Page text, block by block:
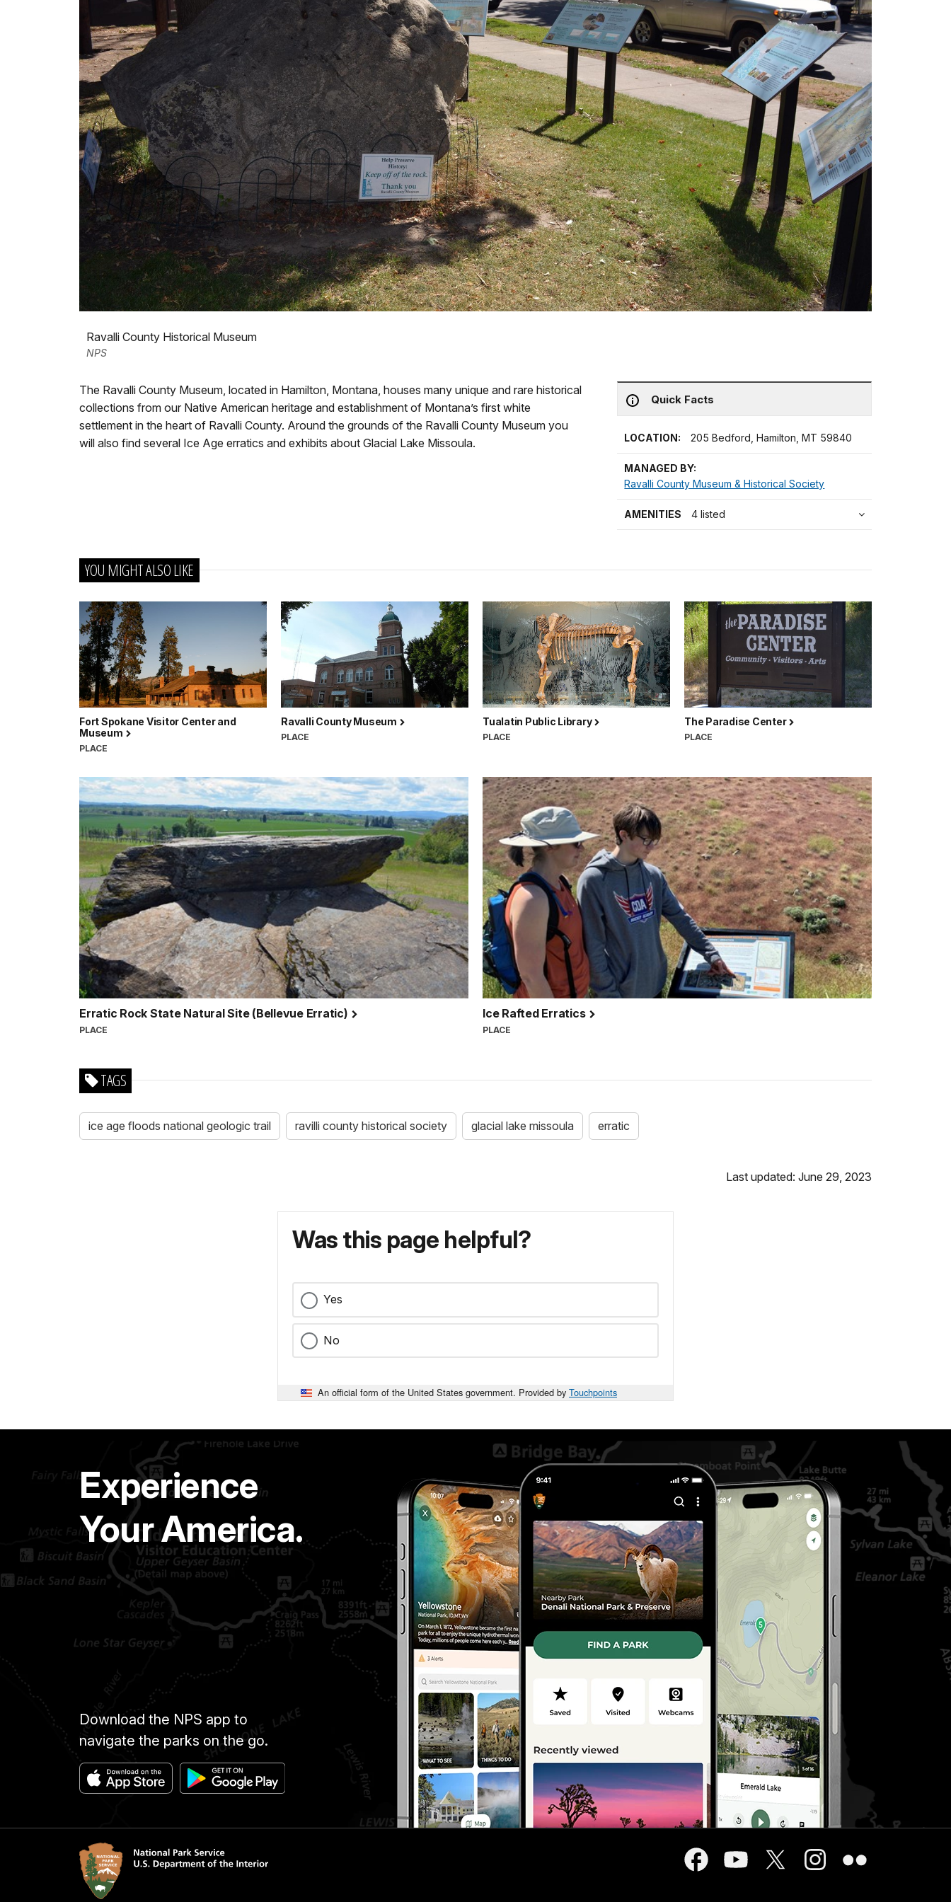
Ravalli County Historical Museum
NPS
Quick Facts
LOCATION: 205 Bedford, Hamilton, MT 59840
MANAGED BY:
Ravalli County Museum & Historical Society
AMENITIES 4 listed
The Ravalli County Museum, located in Hamilton, Montana, houses many unique and rare historical
collections from our Native American heritage and establishment of Montana’s first white
settlement in the heart of Ravalli County. Around the grounds of the Ravalli County Museum you
will also find several Ice Age erratics and exhibits about Glacial Lake Missoula.
YOU MIGHT ALSO LIKE
Fort Spokane Visitor Center and
Museum
PLACE
Ravalli County Museum
PLACE
Tualatin Public Library
PLACE
The Paradise Center
PLACE
Erratic Rock State Natural Site (Bellevue Erratic)
PLACE
Ice Rafted Erratics
PLACE
TAGS
ice age floods national geologic trail ravilli county historical society glacial lake missoula erratic
Last updated: June 29, 2023
Was this page helpful?
Yes
No
An official form of the United States government. Provided by Touchpoints
Experience
Your America.
Download the NPS app to
navigate the parks on the go.